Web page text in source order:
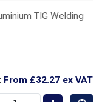
TIG Welding
From £32.27 ex VAT